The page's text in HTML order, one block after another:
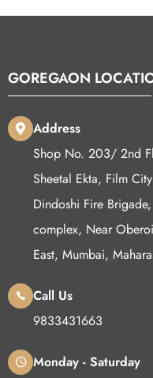
GOREGAON
Address
Shop No. 203/ 2nd
Sheetal Ekta, Film
Dindoshi Fire
complex, Near
East, Mumbai,
Call Us
9833431663
Monday - Saturday